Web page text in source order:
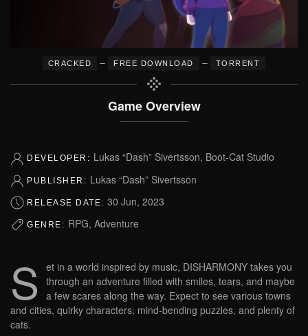
CRACKED – FREE DOWNLOAD – TORRENT
Game Overview
DEVELOPER: Lukas “Dash” Sivertsson, Boot-Cat Studio
PUBLISHER: Lukas “Dash” Sivertsson
RELEASE DATE: 30 Jun, 2023
GENRE: RPG, Adventure
S
et in a world inspired by music, DISHARMONY takes you
through an adventure filled with smiles, tears, and maybe
a few scares along the way. Expect to see various towns
and cities, quirky characters, mind-bending puzzles, and plenty of
cats.